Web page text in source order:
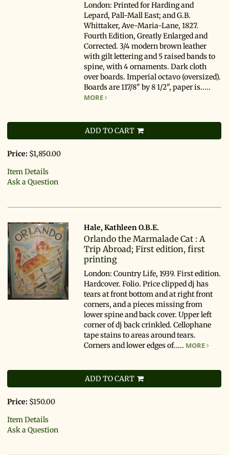
London: Printed for Harding and
Lepard, Pall-Mall East; and G.B.
Whittaker, Ave-Maria-Lane, 1827.
Fourth Edition, Greatly Enlarged and
Corrected. 3/4 modern brown leather
with gilt lettering and 5 raised bands to
spine, with 4 ornaments. Dark cloth
over boards. Imperial octavo (oversized).
Boards are 117/8" by 8 1/2", paper is.....
MORE
ADD TO CART
Price: $1,850.00
Item Details
Ask a Question
Hale, Kathleen O.B.E.
Orlando the Marmalade Cat : A
Trip Abroad; First edition, first
printing
London: Country Life, 1939. First edition.
Hardcover. Folio. Price clipped dj has
tears at front bottom and at right front
corners, and a pieces missing from
lower spine and back cover. Upper left
corner of dj back crinkled. Cellophane
tape stains to areas around tears.
Corners and lower edges of..... MORE
ADD TO CART
Price: $150.00
Item Details
Ask a Question